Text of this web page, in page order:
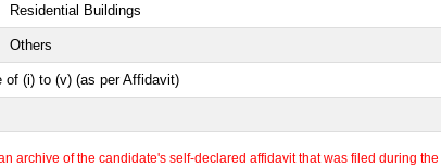
Residential Buildings
Others
of (i) to (v) (as per Affidavit)
archive of the candidate's self-declared affidavit that was filed during